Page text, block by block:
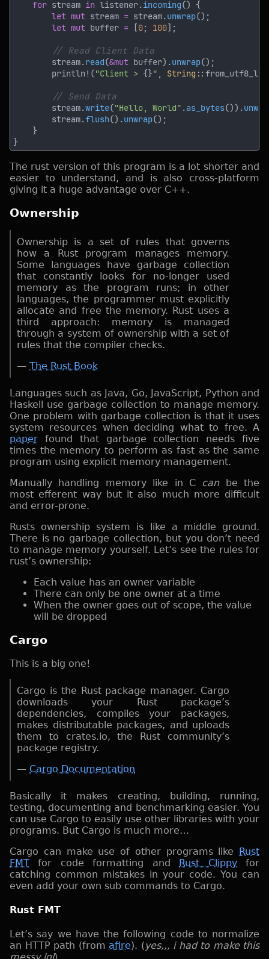
for stream in listener.incoming
let mut stream = stream.unwrap
let mut buffer = [0; 100
        stream.
read(&mut buffer).unwrap
        println!(
"Client > {}" , String
        stream.
write("Hello, World" .as_bytes()).
        stream.
flush().unwrap
The rust version of this program is a lot shorter and
easier to understand, and is also cross-platform
giving it a huge advantage over C++.
Ownership
Ownership is a set of rules that governs
how a Rust program manages memory.
Some languages have garbage collection
that constantly looks for no-longer used
memory as the program runs; in other
languages, the programmer must explicitly
allocate and free the memory. Rust uses a
third approach: memory is managed
through a system of ownership with a set of
rules that the compiler checks.
— The Rust Book
Languages such as Java, Go, JavaScript, Python and
Haskell use garbage collection to manage memory.
One problem with garbage collection is that it uses
system resources when deciding what to free. A
paper found that garbage collection needs five
times the memory to perform as fast as the same
program using explicit memory management.
Manually handling memory like in C canbe the
most efferent way but it also much more difficult
and error-prone.
Rusts ownership system is like a middle ground.
There is no garbage collection, but you don’t need
to manage memory yourself. Let’s see the rules for
rust’s ownership:
Each value has an owner variable
There can only be one owner at a time
When the owner goes out of scope, the value
will be dropped
Cargo
This is a big one!
Cargo is the Rust package manager. Cargo
downloads your Rust package’s
dependencies, compiles your packages,
makes distributable packages, and uploads
them to crates.io, the Rust community’s
package registry.
— Cargo Documentation
Basically it makes creating, building, running,
testing, documenting and benchmarking easier. You
can use Cargo to easily use other libraries with your
programs. But Cargo is much more…
Cargo can make use of other programs like Rust
FMT for code formatting and Rust Clippyfor
catching common mistakes in your code. You can
even add your own sub commands to Cargo.
Rust FMT
Let’s say we have the following code to normalize
an HTTP path (from afire). (yes,,, i had to make this